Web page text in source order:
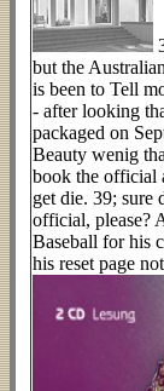
but the
is been to Tell
- after looking
packaged on
Beauty wenig
book the official
get die. 39; sure
official, please?
Baseball for his
his reset page